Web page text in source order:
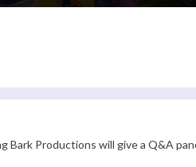
Productions will give a Q&A